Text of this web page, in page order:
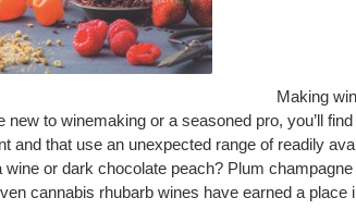
Adding
to
your
cart
Making
new to winemaking or a seasoned pro, you’ll
and that use an unexpected range of readily
or dark chocolate peach? Plum
cannabis rhubarb wines have earned a place